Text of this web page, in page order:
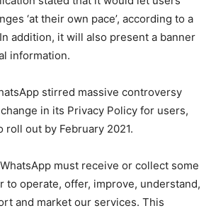
‘at their own pace’, according to a
addition, it will also present a banner
information.
stirred massive controversy
in its Privacy Policy for users,
out by February 2021.
must receive or collect some
to operate, offer, improve, understand,
and market our services. This